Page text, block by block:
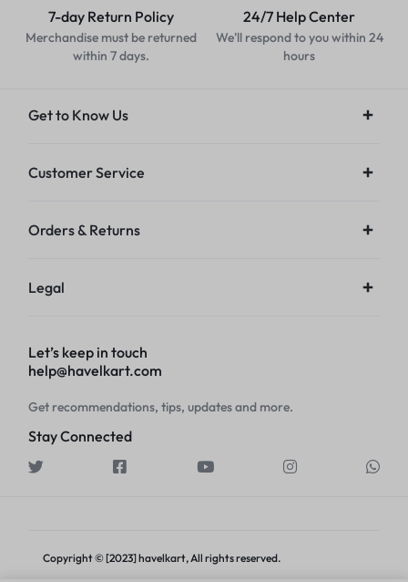
7-day Return Policy
Merchandise must be returned
within 7 days.
24/7 Help Center
We'll respond to you within 24
hours
Get to Know Us
Customer Service
Orders & Returns
Legal
Let’s keep in touch
help@havelkart.com
Get recommendations, tips, updates and more.
Stay Connected
Copyright © [2023] havelkart, All rights reserved.